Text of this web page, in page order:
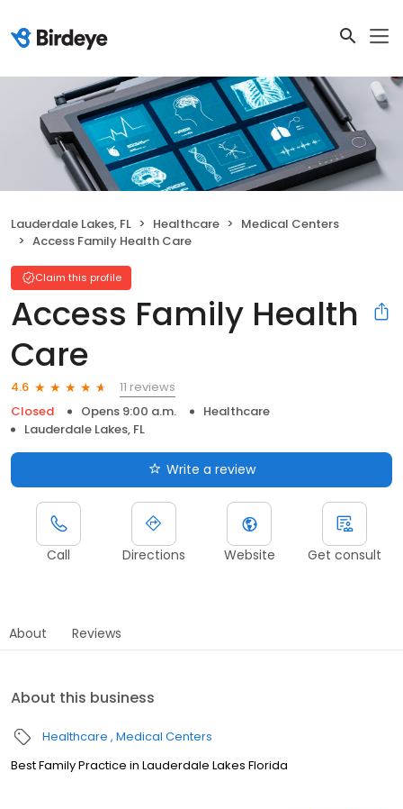
Lauderdale Lakes, FL Healthcare
Medical Centers
Access Family Health Care
Claim this profile
Access Family Health
Care
4.6
11 reviews
Closed
Opens 9:00 a.m.
Healthcare
Lauderdale Lakes, FL
Write a review
Call Directions Website Get consult
About Reviews
About this business
Healthcare Medical Centers
Best Family Practice in Lauderdale Lakes Florida